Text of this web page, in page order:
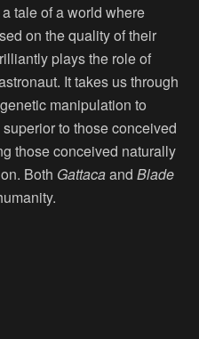
tale of a world where
on the quality of their
plays the role of
It takes us through
manipulation to
to those conceived
those conceived naturally
Both Gattacaand Blade